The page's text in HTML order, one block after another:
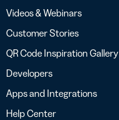
Videos & Webinars
Customer Stories
QR Code Inspiration Gallery
Developers
Apps and Integrations
Help Center